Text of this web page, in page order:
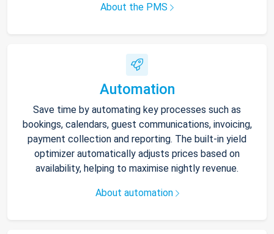
About the PMS
Automation
Save time by automating key processes such as
bookings, calendars, guest communications, invoicing,
payment collection and reporting. The built-in yield
optimizer automatically adjusts prices based on
availability, helping to maximise nightly revenue.
About automation